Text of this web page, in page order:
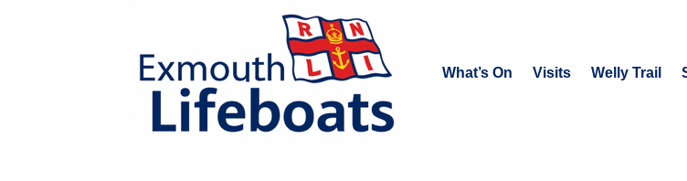
What’s On Visits Welly Trail